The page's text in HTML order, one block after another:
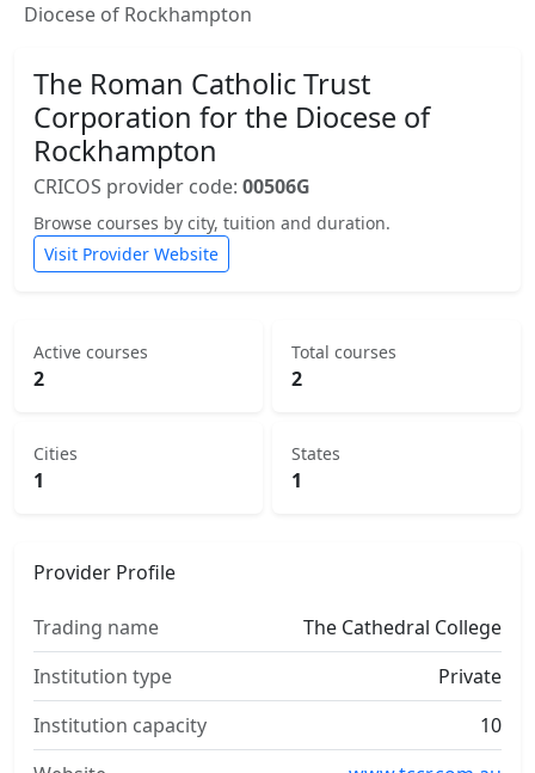
Diocese of Rockhampton
The Roman Catholic Trust
Corporation for the Diocese of
Rockhampton
CRICOS provider code: 00506G
Browse courses by city, tuition and duration.
Visit Provider Website
Active courses
2
Total courses
2
Cities
1
States
1
Provider Profile
Trading name
The Cathedral College
Institution type
Private
Institution capacity
10